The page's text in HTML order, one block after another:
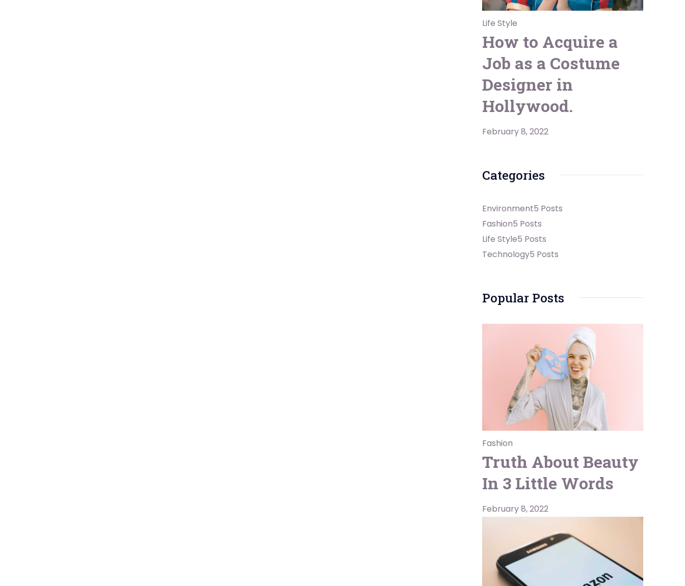
Life Style
How to Acquire a
Job as a Costume
Designer in
Hollywood.
February 8, 2022
Categories
Environment5 Posts
Fashion5 Posts
Life Style5 Posts
Technology5 Posts
Popular Posts
Fashion
Truth About Beauty
In 3 Little Words
February 8, 2022